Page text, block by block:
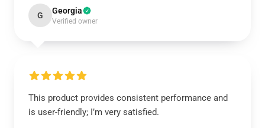
G Georgia
Verified owner
This product provides consistent performance and
is user-friendly; I’m very satisfied.